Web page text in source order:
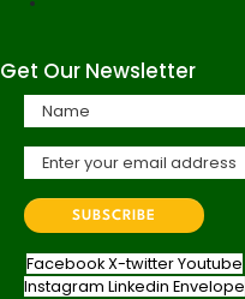
Get Our Newsletter
FacebookX-twitterYoutube
Instagram Linkedin Envelope